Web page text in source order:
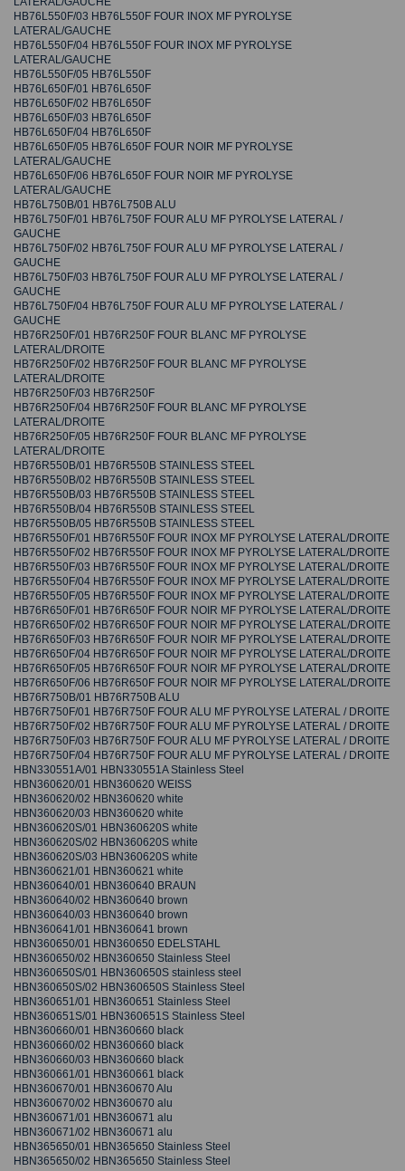
HB76L550F/03 HB76L550F FOUR INOX MF PYROLYSE
LATERAL/GAUCHE
HB76L550F/04 HB76L550F FOUR INOX MF PYROLYSE
LATERAL/GAUCHE
HB76L550F/05 HB76L550F
HB76L650F/01 HB76L650F
HB76L650F/02 HB76L650F
HB76L650F/03 HB76L650F
HB76L650F/04 HB76L650F
HB76L650F/05 HB76L650F FOUR NOIR MF PYROLYSE
LATERAL/GAUCHE
HB76L650F/06 HB76L650F FOUR NOIR MF PYROLYSE
LATERAL/GAUCHE
HB76L750B/01 HB76L750B ALU
HB76L750F/01 HB76L750F FOUR ALU MF PYROLYSE LATERAL /
GAUCHE
HB76L750F/02 HB76L750F FOUR ALU MF PYROLYSE LATERAL /
GAUCHE
HB76L750F/03 HB76L750F FOUR ALU MF PYROLYSE LATERAL /
GAUCHE
HB76L750F/04 HB76L750F FOUR ALU MF PYROLYSE LATERAL /
GAUCHE
HB76R250F/01 HB76R250F FOUR BLANC MF PYROLYSE
LATERAL/DROITE
HB76R250F/02 HB76R250F FOUR BLANC MF PYROLYSE
LATERAL/DROITE
HB76R250F/03 HB76R250F
HB76R250F/04 HB76R250F FOUR BLANC MF PYROLYSE
LATERAL/DROITE
HB76R250F/05 HB76R250F FOUR BLANC MF PYROLYSE
LATERAL/DROITE
HB76R550B/01 HB76R550B STAINLESS STEEL
HB76R550B/02 HB76R550B STAINLESS STEEL
HB76R550B/03 HB76R550B STAINLESS STEEL
HB76R550B/04 HB76R550B STAINLESS STEEL
HB76R550B/05 HB76R550B STAINLESS STEEL
HB76R550F/01 HB76R550F FOUR INOX MF PYROLYSE LATERAL/DROITE
HB76R550F/02 HB76R550F FOUR INOX MF PYROLYSE LATERAL/DROITE
HB76R550F/03 HB76R550F FOUR INOX MF PYROLYSE LATERAL/DROITE
HB76R550F/04 HB76R550F FOUR INOX MF PYROLYSE LATERAL/DROITE
HB76R550F/05 HB76R550F FOUR INOX MF PYROLYSE LATERAL/DROITE
HB76R650F/01 HB76R650F FOUR NOIR MF PYROLYSE LATERAL/DROITE
HB76R650F/02 HB76R650F FOUR NOIR MF PYROLYSE LATERAL/DROITE
HB76R650F/03 HB76R650F FOUR NOIR MF PYROLYSE LATERAL/DROITE
HB76R650F/04 HB76R650F FOUR NOIR MF PYROLYSE LATERAL/DROITE
HB76R650F/05 HB76R650F FOUR NOIR MF PYROLYSE LATERAL/DROITE
HB76R650F/06 HB76R650F FOUR NOIR MF PYROLYSE LATERAL/DROITE
HB76R750B/01 HB76R750B ALU
HB76R750F/01 HB76R750F FOUR ALU MF PYROLYSE LATERAL / DROITE
HB76R750F/02 HB76R750F FOUR ALU MF PYROLYSE LATERAL / DROITE
HB76R750F/03 HB76R750F FOUR ALU MF PYROLYSE LATERAL / DROITE
HB76R750F/04 HB76R750F FOUR ALU MF PYROLYSE LATERAL / DROITE
HBN330551A/01 HBN330551A Stainless Steel
HBN360620/01 HBN360620 WEISS
HBN360620/02 HBN360620 white
HBN360620/03 HBN360620 white
HBN360620S/01 HBN360620S white
HBN360620S/02 HBN360620S white
HBN360620S/03 HBN360620S white
HBN360621/01 HBN360621 white
HBN360640/01 HBN360640 BRAUN
HBN360640/02 HBN360640 brown
HBN360640/03 HBN360640 brown
HBN360641/01 HBN360641 brown
HBN360650/01 HBN360650 EDELSTAHL
HBN360650/02 HBN360650 Stainless Steel
HBN360650S/01 HBN360650S stainless steel
HBN360650S/02 HBN360650S Stainless Steel
HBN360651/01 HBN360651 Stainless Steel
HBN360651S/01 HBN360651S Stainless Steel
HBN360660/01 HBN360660 black
HBN360660/02 HBN360660 black
HBN360660/03 HBN360660 black
HBN360661/01 HBN360661 black
HBN360670/01 HBN360670 Alu
HBN360670/02 HBN360670 alu
HBN360671/01 HBN360671 alu
HBN360671/02 HBN360671 alu
HBN365650/01 HBN365650 Stainless Steel
HBN365650/02 HBN365650 Stainless Steel